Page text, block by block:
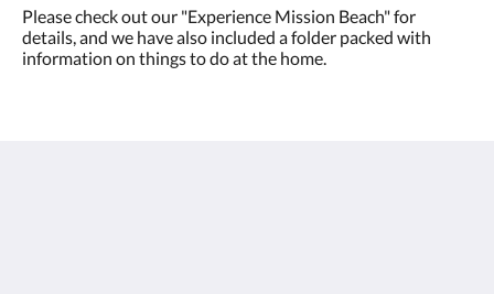
Please check out our "Experience Mission Beach" for
details, and we have also included a folder packed with
information on things to do at the home.